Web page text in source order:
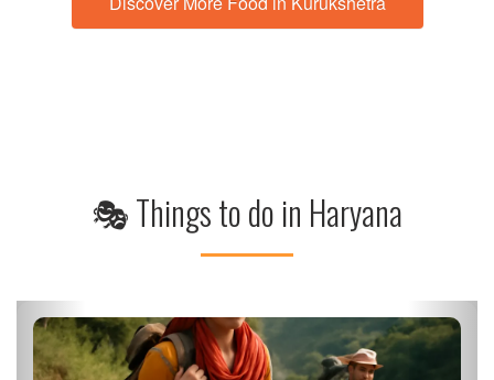
🎭 Things to do in Haryana